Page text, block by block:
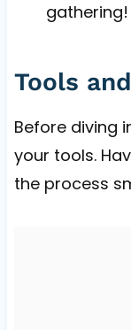
gathering!
Tools
Before diving
your tools.
the process